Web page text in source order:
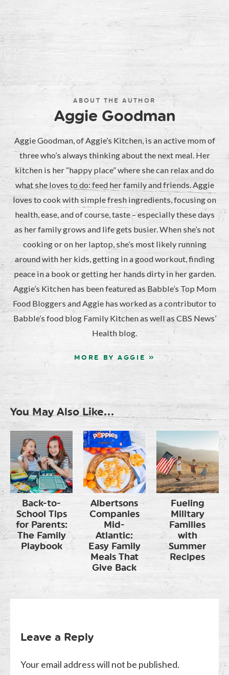
ABOUT THE AUTHOR
Aggie Goodman
Aggie Goodman, of Aggie’s Kitchen, is an active mom of
three who’s always thinking about the next meal. Her
kitchen is her “happy place” where she can relax and do
what she loves to do: feed her family and friends. Aggie
loves to cook with simple fresh ingredients, focusing on
health, ease, and of course, taste – especially these days
as her family grows and life gets busier. When she’s not
cooking or on her laptop, she’s most likely running
around with her kids, getting in a good workout, finding
peace in a book or getting her hands dirty in her garden.
Aggie’s Kitchen has been featured as Babble’s Top Mom
Food Bloggers and Aggie has worked as a contributor to
Babble’s food blog Family Kitchen as well as CBS News’
Health blog.
MORE BY AGGIE »
You May Also Like...
Back-to-
School Tips
for Parents:
The Family
Playbook
Albertsons
Companies
Mid-
Atlantic:
Easy Family
Meals That
Give Back
Fueling
Military
Families
with
Summer
Recipes
Leave a Reply
Your email address will not be published.